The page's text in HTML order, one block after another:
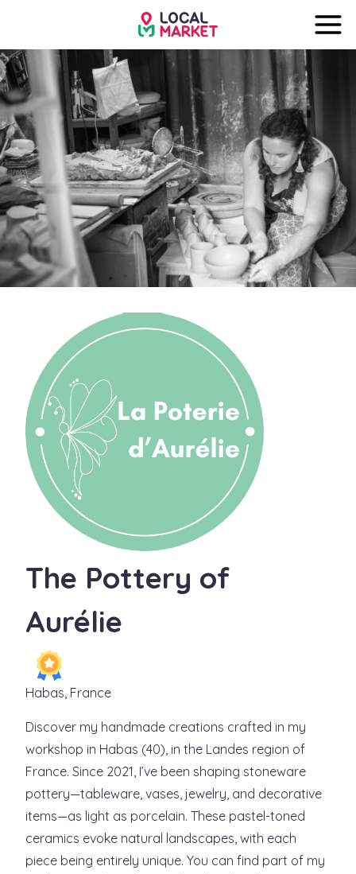
The Pottery of
Aurélie
Habas, France
Discover my handmade creations crafted in my
workshop in Habas (40), in the Landes region of
France. Since 2021, I’ve been shaping stoneware
pottery—tableware, vases, jewelry, and decorative
items—as light as porcelain. These pastel-toned
ceramics evoke natural landscapes, with each
piece being entirely unique. You can find part of my